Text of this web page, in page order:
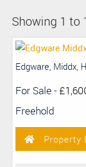
Showing 1 to
Edgware, Middx,
For Sale-
Freehold
Property